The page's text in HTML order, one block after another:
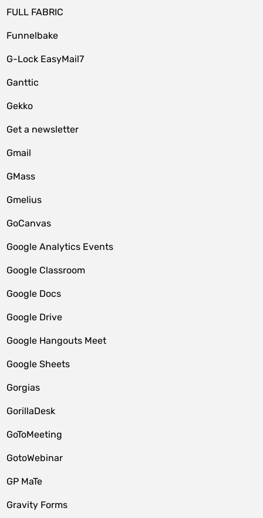
FULL FABRIC
Funnelbake
G-Lock EasyMail7
Ganttic
Gekko
Get a newsletter
Gmail
GMass
Gmelius
GoCanvas
Google Analytics Events
Google Classroom
Google Docs
Google Drive
Google Hangouts Meet
Google Sheets
Gorgias
GorillaDesk
GoToMeeting
GotoWebinar
GP MaTe
Gravity Forms